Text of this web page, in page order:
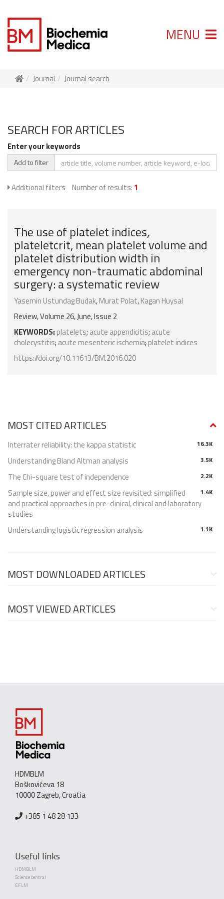
MENU
Journal Journal search
SEARCH FOR ARTICLES
Enter your keywords
Add to filter
Additional filters Number of results: 1
The use of platelet indices,
plateletcrit, mean platelet volume and
platelet distribution width in
emergency non-traumatic abdominal
surgery: a systematic review
Yasemin Ustundag Budak,Murat Polat,Kagan Huysal
Review, Volume 26, June, Issue 2
KEYWORDS: platelets; acute appendicitis; acute
cholecystitis; acute mesenteric ischemia; platelet indices
https://doi.org/10.11613/BM.2016.020
MOST CITED ARTICLES
16.3K
Interrater reliability: the kappa statistic
3.5K
Understanding Bland Altman analysis
2.2K
The Chi-square test of independence
1.4K
Sample size, power and effect size revisited: simplified
and practical approaches in pre-clinical, clinical and laboratory
studies
1.1K
Understanding logistic regression analysis
MOST DOWNLOADED ARTICLES
MOST VIEWED ARTICLES
HDMBLM
Boškovićeva 18
10000 Zagreb, Croatia
+385 1 48 28 133
Useful links
HDMBLM
Science central
EFLM